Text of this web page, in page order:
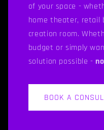
of your space -
home theater, retail
creation room.
budget or simply
solution possible -
BOOK A